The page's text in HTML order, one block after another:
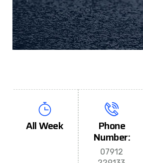
Phone
Number:
07912
All Week